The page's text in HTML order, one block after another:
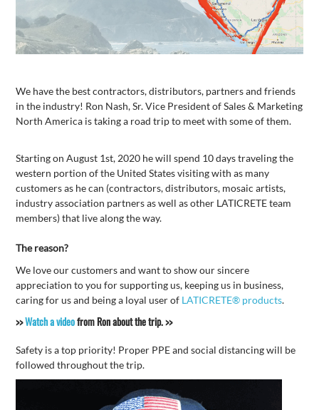
We have the best contractors, distributors, partners and friends
in the industry! Ron Nash, Sr. Vice President of Sales & Marketing
North America is taking a road trip to meet with some of them.
Starting on August 1st, 2020 he will spend 10 days traveling the
western portion of the United States visiting with as many
customers as he can (contractors, distributors, mosaic artists,
industry association partners as well as other LATICRETE team
members) that live along the way.
The reason?
We love our customers and want to show our sincere
appreciation to you for supporting us, keeping us in business,
caring for us and being a loyal user of LATICRETE® products.
>>Watch a videofrom Ron about the trip. >>
Safety is a top priority! Proper PPE and social distancing will be
followed throughout the trip.